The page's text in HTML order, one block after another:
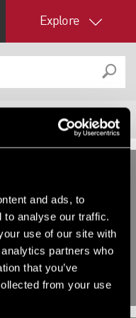
and ads, to
to analyse our traffic.
use of our site with
partners who
that you’ve
from your use
Explore
Filter results
AND LAND,
FOR SALE OR FOR
RENT
G & H Cathedral Business
Bognor Road, Chichester,
West Sussex, PO20 1EN